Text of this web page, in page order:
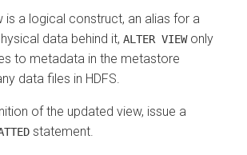
is a logical construct, an alias for a
data behind it, ALTER VIEWonly
to metadata in the metastore
data files in HDFS.
of the updated view, issue a
statement.